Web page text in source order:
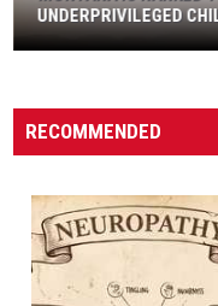
UNDERPRIVILEGED
WHY.
RECOMMENDED